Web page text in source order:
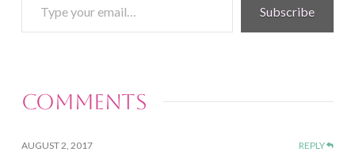
your
Subscribe
Comments
AUGUST 2, 2017 REPLY